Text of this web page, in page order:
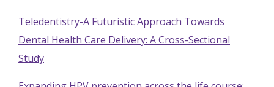
Teledentistry-A Futuristic Approach Towards
Dental Health Care Delivery: A Cross-Sectional
Study